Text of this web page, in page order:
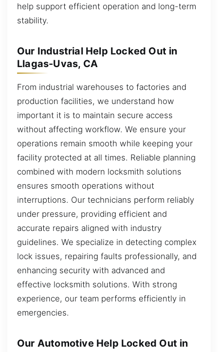
help support efficient operation and long-term
stability.
Our Industrial Help Locked Out in
Llagas-Uvas, CA
From industrial warehouses to factories and
production facilities, we understand how
important it is to maintain secure access
without affecting workflow. We ensure your
operations remain smooth while keeping your
facility protected at all times. Reliable planning
combined with modern locksmith solutions
ensures smooth operations without
interruptions. Our technicians perform reliably
under pressure, providing efficient and
accurate repairs aligned with industry
guidelines. We specialize in detecting complex
lock issues, repairing faults professionally, and
enhancing security with advanced and
effective locksmith solutions. With strong
experience, our team performs efficiently in
emergencies.
Our Automotive Help Locked Out in